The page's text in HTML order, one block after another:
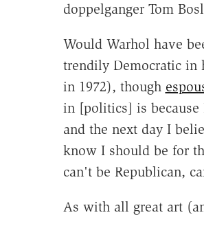
doppelganger Tom
Would Warhol have
trendily Democratic in
in 1972), though
in [politics] is
and the next day I
know I should be for
can't be Republican,
As with all great art